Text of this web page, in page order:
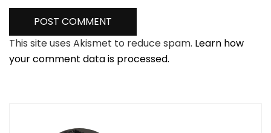
This site uses Akismet to reduce spam. Learn how
your comment data is processed.